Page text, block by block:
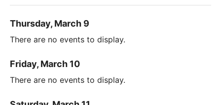
Thursday, March 9
There are no events to display.
Friday, March 10
There are no events to display.